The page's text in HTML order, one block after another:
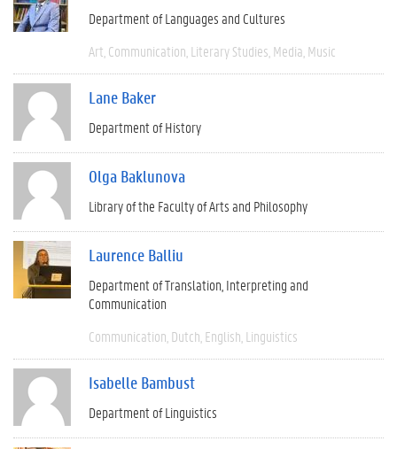
Department of Languages and Cultures
Art Communication Literary Studies Media Music
Lane Baker
Department of History
Olga Baklunova
Library of the Faculty of Arts and Philosophy
Laurence Balliu
Department of Translation, Interpreting and
Communication
Communication Dutch English Linguistics
Isabelle Bambust
Department of Linguistics